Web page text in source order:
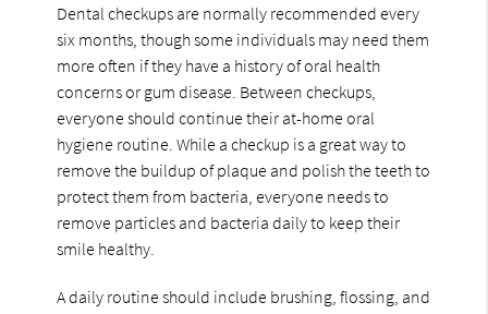
Dental checkups are normally recommended every
six months, though some individuals may need them
more often if they have a history of oral health
concerns or gum disease. Between checkups,
everyone should continue their at-home oral
hygiene routine. While a checkup is a great way to
remove the buildup of plaque and polish the teeth to
protect them from bacteria, everyone needs to
remove particles and bacteria daily to keep their
smile healthy.
A daily routine should include brushing, flossing, and